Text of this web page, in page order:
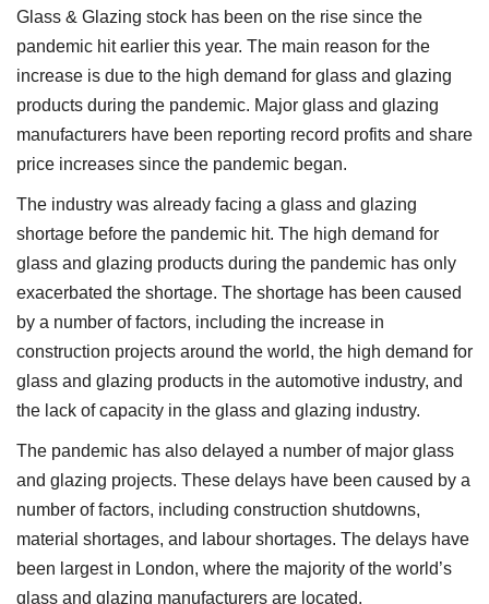
Glass & Glazing stock has been on the rise since the
pandemic hit earlier this year. The main reason for the
increase is due to the high demand for glass and glazing
products during the pandemic. Major glass and glazing
manufacturers have been reporting record profits and share
price increases since the pandemic began.
The industry was already facing a glass and glazing
shortage before the pandemic hit. The high demand for
glass and glazing products during the pandemic has only
exacerbated the shortage. The shortage has been caused
by a number of factors, including the increase in
construction projects around the world, the high demand for
glass and glazing products in the automotive industry, and
the lack of capacity in the glass and glazing industry.
The pandemic has also delayed a number of major glass
and glazing projects. These delays have been caused by a
number of factors, including construction shutdowns,
material shortages, and labour shortages. The delays have
been largest in London, where the majority of the world’s
glass and glazing manufacturers are located.